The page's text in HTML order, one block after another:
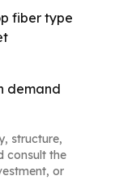
fiber type
demand
structure,
consult the
or